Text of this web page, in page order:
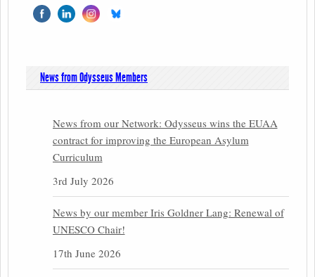
News from Odysseus Members
News from our Network: Odysseus wins the EUAA
contract for improving the European Asylum
Curriculum
3rd July 2026
News by our member Iris Goldner Lang: Renewal of
UNESCO Chair!
17th June 2026